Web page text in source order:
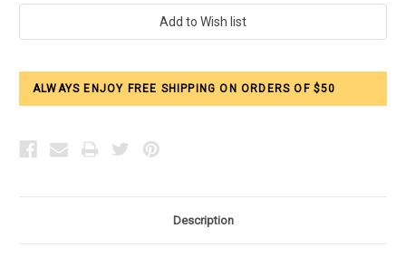
ALWAYS ENJOY FREE SHIPPING ON ORDERS OF $50
Description